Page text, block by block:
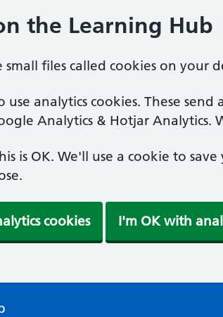
the Learning Hub
small files called cookies on your
use analytics cookies. These
Analytics & Hotjar
is OK. We'll use a cookie to save
cookies I'm OK with